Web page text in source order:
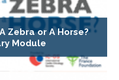
Zebra or A Horse?
Module